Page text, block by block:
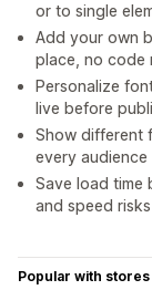
or to single
Add your own
place, no code
Personalize
live before
Show different
every audience
Save load time
and speed risks
Popular with